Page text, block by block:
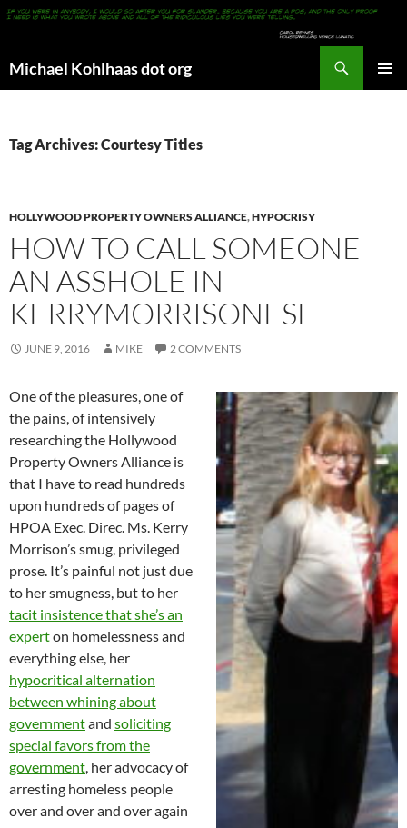
Michael Kohlhaas dot org
Tag Archives: Courtesy Titles
HOLLYWOOD PROPERTY OWNERS ALLIANCE,HYPOCRISY
HOW TO CALL SOMEONE
AN ASSHOLE IN
KERRYMORRISONESE
JUNE 9, 2016 MIKE 2 COMMENTS
One of the pleasures, one of
the pains, of intensively
researching the Hollywood
Property Owners Alliance is
that I have to read hundreds
upon hundreds of pages of
HPOA Exec. Direc. Ms. Kerry
Morrison’s smug, privileged
prose. It’s painful not just due
to her smugness, but to her
tacit insistence that she’s an
experton homelessness and
everything else, her
hypocritical alternation
between whining about
governmentand soliciting
special favors from the
government, her advocacy of
arresting homeless people
over and over and over again